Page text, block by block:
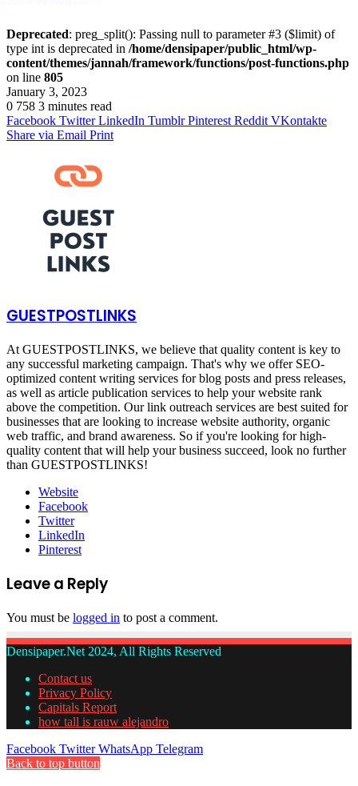
Deprecated: preg_split(): Passing null to parameter #3 ($limit) of
type int is deprecated in /home/densipaper/public_html/wp-
content/themes/jannah/framework/functions/post-functions.php
on line 805
January 3, 2023
0 758 3 minutes read
Facebook Twitter LinkedIn Tumblr Pinterest Reddit VKontakte
Share via Email Print
GUESTPOSTLINKS
At GUESTPOSTLINKS, we believe that quality content is key to
any successful marketing campaign. That's why we offer SEO-
optimized content writing services for blog posts and press releases,
as well as article publication services to help your website rank
above the competition. Our link outreach services are best suited for
businesses that are looking to increase website authority, organic
web traffic, and brand awareness. So if you're looking for high-
quality content that will help your business succeed, look no further
than GUESTPOSTLINKS!
Website
Facebook
Twitter
LinkedIn
Pinterest
Leave a Reply
You must be logged in to post a comment.
Densipaper.Net 2024, All Rights Reserved
Contact us
Privacy Policy
Capitals Report
how tall is rauw alejandro
Facebook Twitter WhatsApp Telegram
Back to top button